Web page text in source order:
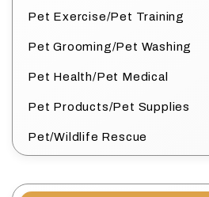
Pet Exercise/Pet Training
Pet Grooming/Pet Washing
Pet Health/Pet Medical
Pet Products/Pet Supplies
Pet/Wildlife Rescue